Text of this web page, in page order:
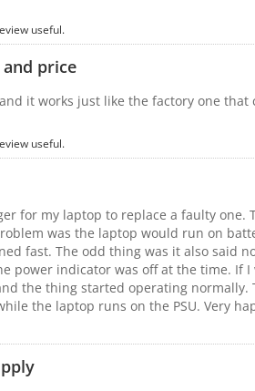
useful.
price
it works just like the factory one that
useful.
for my laptop to replace a faulty
was the laptop would run on
fast. The odd thing was it also said
power indicator was off at the time. If
the thing started operating normally.
the laptop runs on the PSU. Very